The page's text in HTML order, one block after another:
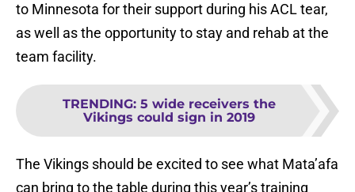
to Minnesota for their support during his ACL tear,
as well as the opportunity to stay and rehab at the
team facility.
TRENDING: 5 wide receivers the
Vikings could sign in 2019
The Vikings should be excited to see what Mata’afa
can bring to the table during this year’s training